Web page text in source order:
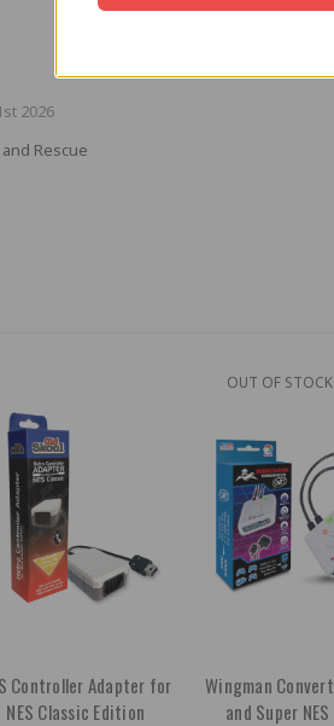
2026
Rescue
Controller Adapter for
NES Classic Edition
OUT OF STOCK
Wingman
and Super